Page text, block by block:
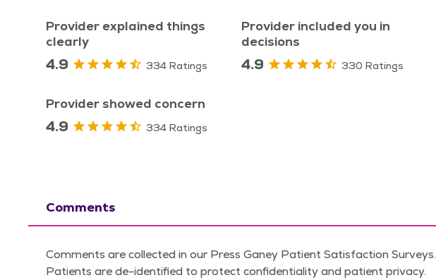
Provider explained things
clearly
4.9 334 Ratings
Provider included you in
decisions
4.9 330 Ratings
Provider showed concern
4.9 334 Ratings
Comments
Comments are collected in our Press Ganey Patient Satisfaction Surveys.
Patients are de-identified to protect confidentiality and patient privacy.